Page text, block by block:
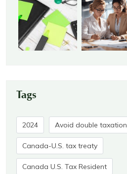
Tags
2024 Avoid double taxation
Canada-U.S. tax treaty
Canada U.S. Tax Resident